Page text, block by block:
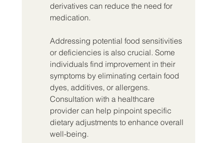
derivatives can reduce the need for
medication.
Addressing potential food sensitivities
or deficiencies is also crucial. Some
individuals find improvement in their
symptoms by eliminating certain food
dyes, additives, or allergens.
Consultation with a healthcare
provider can help pinpoint specific
dietary adjustments to enhance overall
well-being.